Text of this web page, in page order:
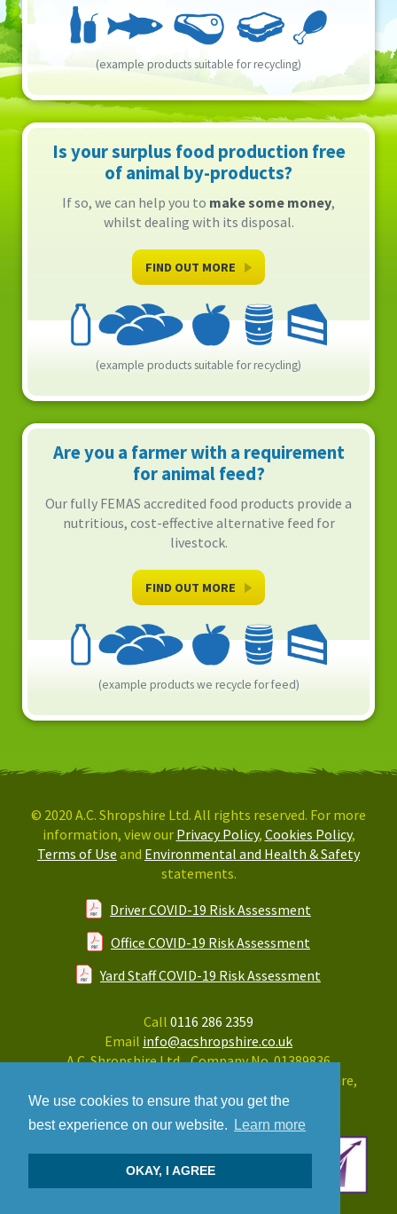
We use cookies to ensure that you get the
best experience on our website.
Learn more
OKAY, I AGREE
(example products suitable for recycling)
Is your surplus food production free
of animal by-products?
If so, we can help you to make some money,
whilst dealing with its disposal.
FIND OUT MORE
(example products suitable for recycling)
Are you a farmer with a requirement
for animal feed?
Our fully FEMAS accredited food products provide a
nutritious, cost-effective alternative feed for
livestock.
FIND OUT MORE
(example products we recycle for feed)
© 2020 A.C. Shropshire Ltd. All rights reserved. For more
information, view our Privacy Policy, Cookies Policy,
Terms of Use and Environmental and Health & Safety
statements.
Driver COVID-19 Risk Assessment
Office COVID-19 Risk Assessment
Yard Staff COVID-19 Risk Assessment
Call 0116 286 2359
Email info@acshropshire.co.uk
A.C. Shropshire Ltd. Company No. 01389836
Greens Lodge, Forest Road, Huncote, Leicestershire,
LE9 3LE